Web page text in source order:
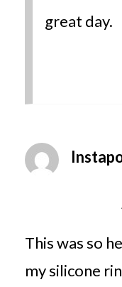
great day.
This was so
my silicone